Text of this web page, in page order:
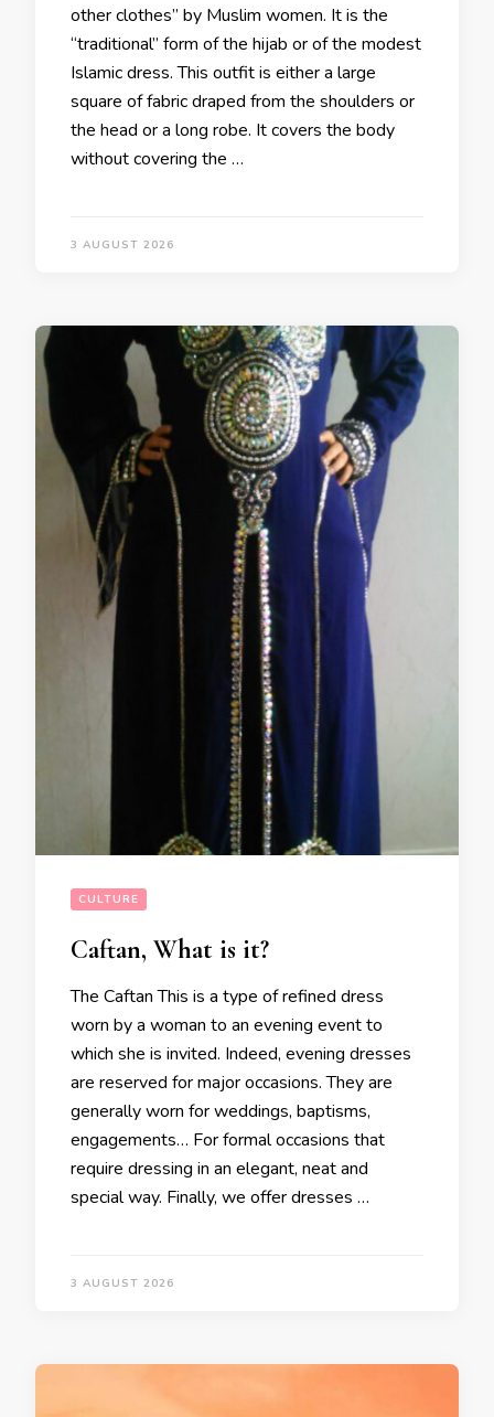
other clothes” by Muslim women. It is the
“traditional” form of the hijab or of the modest
Islamic dress. This outfit is either a large
square of fabric draped from the shoulders or
the head or a long robe. It covers the body
without covering the …
3 AUGUST 2026
CULTURE
Caftan, What is it?
The Caftan This is a type of refined dress
worn by a woman to an evening event to
which she is invited. Indeed, evening dresses
are reserved for major occasions. They are
generally worn for weddings, baptisms,
engagements… For formal occasions that
require dressing in an elegant, neat and
special way. Finally, we offer dresses …
3 AUGUST 2026